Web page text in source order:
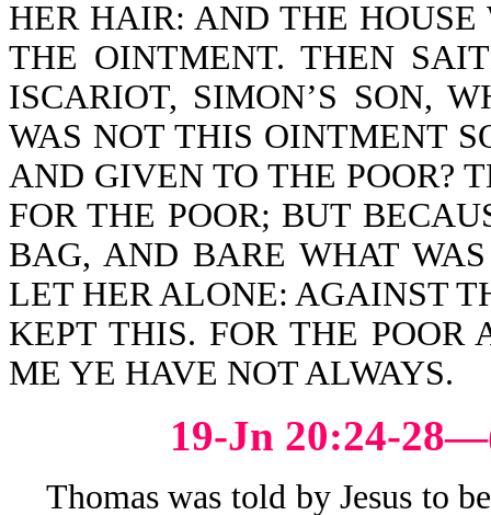
HER HAIR: AND THE
THE OINTMENT. THEN
ISCARIOT, SIMON’S SON,
WAS NOT THIS OINTMENT
AND GIVEN TO THE POOR?
FOR THE POOR; BUT
BAG, AND BARE WHAT
LET HER ALONE: AGAINST
KEPT THIS. FOR THE
ME YE HAVE NOT ALWAYS.
19-Jn 20:24-
Thomas was told by Jesus to